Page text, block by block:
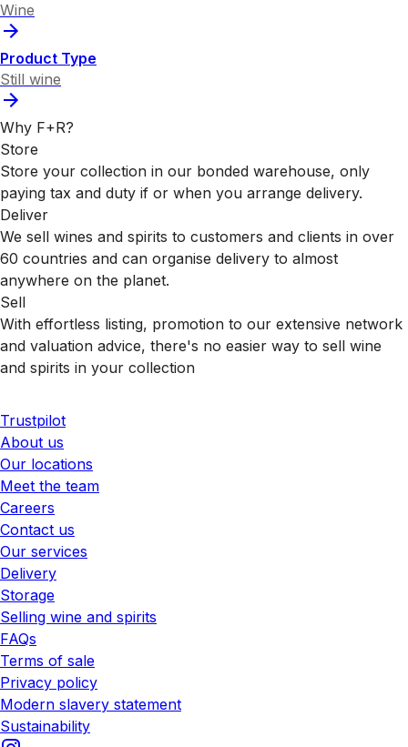
Wine
Product Type
Still wine
Why F+R?
Store
Store your collection in our bonded warehouse, only
paying tax and duty if or when you arrange delivery.
Deliver
We sell wines and spirits to customers and clients in over
60 countries and can organise delivery to almost
anywhere on the planet.
Sell
With effortless listing, promotion to our extensive network
and valuation advice, there's no easier way to sell wine
and spirits in your collection
Trustpilot
About us
Our locations
Meet the team
Careers
Contact us
Our services
Delivery
Storage
Selling wine and spirits
FAQs
Terms of sale
Privacy policy
Modern slavery statement
Sustainability